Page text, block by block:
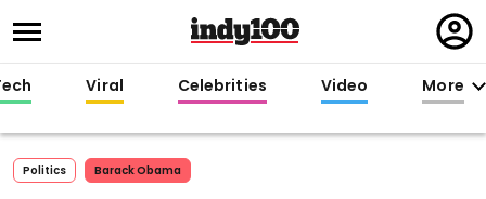
in
Viral Celebrities Video More
Politics Barack Obama